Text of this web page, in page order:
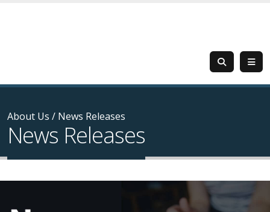
About Us / News Releases
News Releases